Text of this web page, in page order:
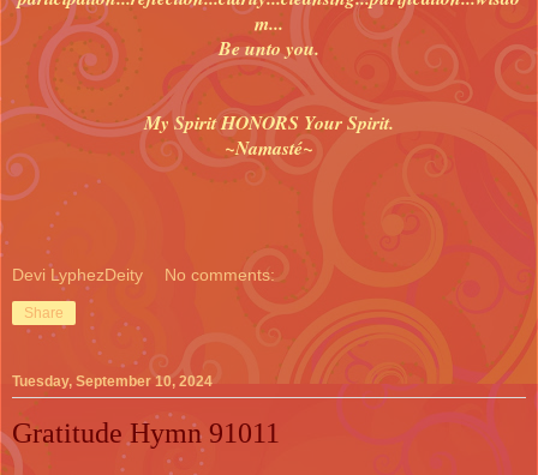
m...
Be unto you.
My Spirit HONORS Your Spirit.
~Namasté~
Devi LyphezDeity No comments:
Share
Tuesday, September 10, 2024
Gratitude Hymn 91011